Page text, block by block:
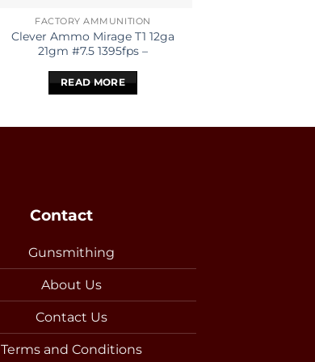
FACTORY AMMUNITION
Clever Ammo Mirage T1 12ga
21gm #7.5 1395fps –
READ MORE
Contact
Gunsmithing
About Us
Contact Us
Terms and Conditions